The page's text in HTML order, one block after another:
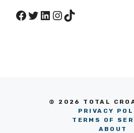
Facebook
Twitter
LinkedIn
Instagram
TikTok
© 2026 TOTAL
PRIVACY
TERMS OF
ABOUT